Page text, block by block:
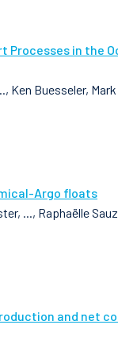
Processes in the
Ken Buesseler,
Argo floats
..., Raphaëlle
and net